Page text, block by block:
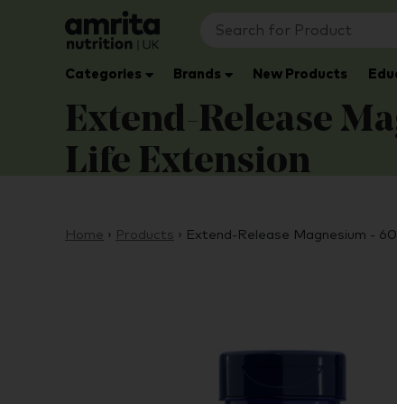
Categories Brands New Products
Extend-Release
Life Extension
Home › Products › Extend-Release Magnesium -